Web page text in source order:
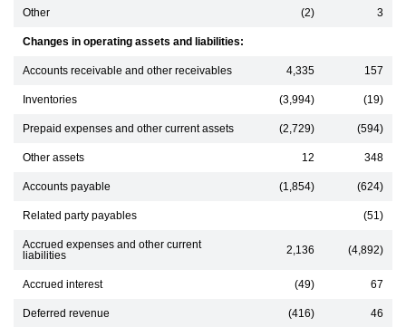
Other (2) 3
Changes in operating assets and liabilities:
Accounts receivable and other receivables 4,335 157
Inventories (3,994) (19)
Prepaid expenses and other current assets (2,729) (594)
Other assets 12 348
Accounts payable (1,854) (624)
Related party payables (51)
Accrued expenses and other current
liabilities
2,136 (4,892)
Accrued interest (49) 67
Deferred revenue (416) 46